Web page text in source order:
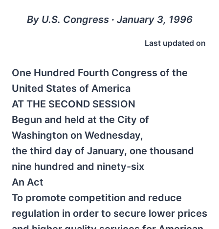
By U.S. Congress ∙ January 3, 1996
Last updated on
One Hundred Fourth Congress of the
United States of America
AT THE SECOND SESSION
Begun and held at the City of
Washington on Wednesday,
the third day of January, one thousand
nine hundred and ninety-six
An Act
To promote competition and reduce
regulation in order to secure lower prices